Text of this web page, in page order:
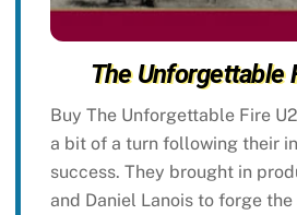
The Unforgettable
Buy The Unforgettable Fire
a bit of a turn following their
success. They brought in
and Daniel Lanois to forge